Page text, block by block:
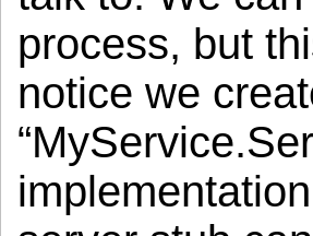
process, but
notice we